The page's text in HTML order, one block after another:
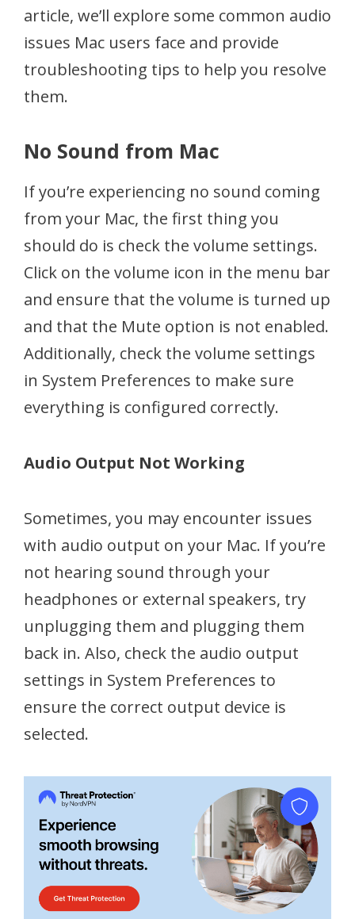
article, we’ll explore some common audio
issues Mac users face and provide
troubleshooting tips to help you resolve
them.
No Sound from Mac
If you’re experiencing no sound coming
from your Mac, the first thing you
should do is check the volume settings.
Click on the volume icon in the menu bar
and ensure that the volume is turned up
and that the Mute option is not enabled.
Additionally, check the volume settings
in System Preferences to make sure
everything is configured correctly.
Audio Output Not Working
Sometimes, you may encounter issues
with audio output on your Mac. If you’re
not hearing sound through your
headphones or external speakers, try
unplugging them and plugging them
back in. Also, check the audio output
settings in System Preferences to
ensure the correct output device is
selected.